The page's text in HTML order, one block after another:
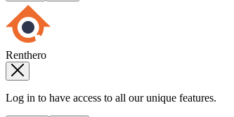
Renthero
Log in to have access to all our unique features.